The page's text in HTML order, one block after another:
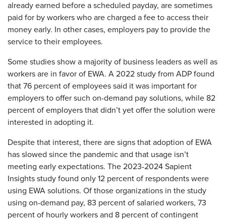
already earned before a scheduled payday, are sometimes
paid for by workers who are charged a fee to access their
money early. In other cases, employers pay to provide the
service to their employees.
Some studies show a majority of business leaders as well as
workers are in favor of EWA. A 2022 study from ADP found
that 76 percent of employees said it was important for
employers to offer such on-demand pay solutions, while 82
percent of employers that didn’t yet offer the solution were
interested in adopting it.
Despite that interest, there are signs that adoption of EWA
has slowed since the pandemic and that usage isn’t
meeting early expectations. The 2023-2024 Sapient
Insights study found only 12 percent of respondents were
using EWA solutions. Of those organizations in the study
using on-demand pay, 83 percent of salaried workers, 73
percent of hourly workers and 8 percent of contingent